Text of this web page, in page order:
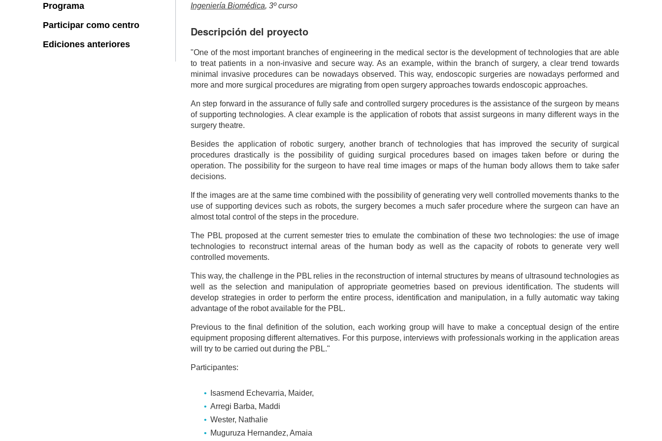
Ingeniería Biomédica, 3º curso
Descripción del proyecto
"One of the most important branches of engineering in the medical sector is the development of technologies that are able
to treat patients in a non-invasive and secure way. As an example, within the branch of surgery, a clear trend towards
minimal invasive procedures can be nowadays observed. This way, endoscopic surgeries are nowadays performed and
more and more surgical procedures are migrating from open surgery approaches towards endoscopic approaches.
An step forward in the assurance of fully safe and controlled surgery procedures is the assistance of the surgeon by means
of supporting technologies. A clear example is the application of robots that assist surgeons in many different ways in the
surgery theatre.
Besides the application of robotic surgery, another branch of technologies that has improved the security of surgical
procedures drastically is the possibility of guiding surgical procedures based on images taken before or during the
operation. The possibility for the surgeon to have real time images or maps of the human body allows them to take safer
decisions.
If the images are at the same time combined with the possibility of generating very well controlled movements thanks to the
use of supporting devices such as robots, the surgery becomes a much safer procedure where the surgeon can have an
almost total control of the steps in the procedure.
The PBL proposed at the current semester tries to emulate the combination of these two technologies: the use of image
technologies to reconstruct internal areas of the human body as well as the capacity of robots to generate very well
controlled movements.
This way, the challenge in the PBL relies in the reconstruction of internal structures by means of ultrasound technologies as
well as the selection and manipulation of appropriate geometries based on previous identification. The students will
develop strategies in order to perform the entire process, identification and manipulation, in a fully automatic way taking
advantage of the robot available for the PBL.
Previous to the final definition of the solution, each working group will have to make a conceptual design of the entire
equipment proposing different alternatives. For this purpose, interviews with professionals working in the application areas
will try to be carried out during the PBL."
Participantes:
Isasmend Echevarria, Maider,
Arregi Barba, Maddi
Wester, Nathalie
Muguruza Hernandez, Amaia
Programa
Participar como centro
Ediciones anteriores